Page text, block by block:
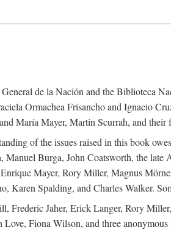
de la Nación and the Biblioteca
Ormachea Frisancho and Ignacio
María Mayer, Martin Scurrah, and
of the issues raised in this book
Manuel Burga, John Coatsworth, the
Mayer, Rory Miller, Magnus
Karen Spalding, and Charles Walker.
Frederic Jaher, Erick Langer, Rory
Love, Fiona Wilson, and three